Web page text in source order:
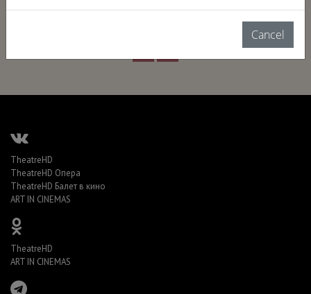
TheatreHD
TheatreHD Опера
TheatreHD Балет в кино
ART IN CINEMAS
TheatreHD
ART IN CINEMAS
Cancel